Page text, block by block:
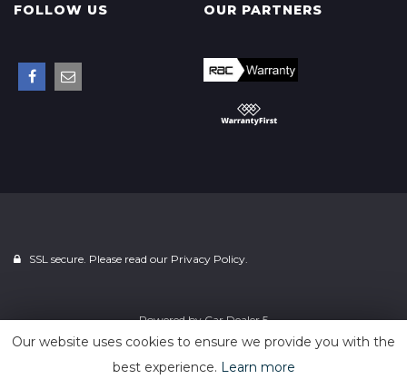
FOLLOW US OUR PARTNERS
SSL secure. Please read our Privacy Policy.
Powered byCar Dealer 5
Our website uses cookies to ensure we provide you with the
best experience. Learn more